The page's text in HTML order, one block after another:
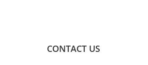
CONTACT US